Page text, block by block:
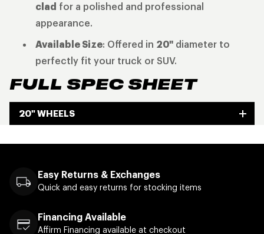
clad for a polished and professional
appearance.
Available Size: Offered in 20" diameter to
perfectly fit your truck or SUV.
FULL SPEC SHEET
20" WHEELS
Easy Returns & Exchanges
Quick and easy returns for stocking items
Financing Available
Affirm Financing available at checkout